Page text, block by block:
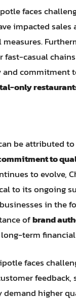
faces
impacted
fast-casual
and
only
be attributed
to
to evolve,
to its ongoing
in the
ofbrand
term financial
faces
demand higher